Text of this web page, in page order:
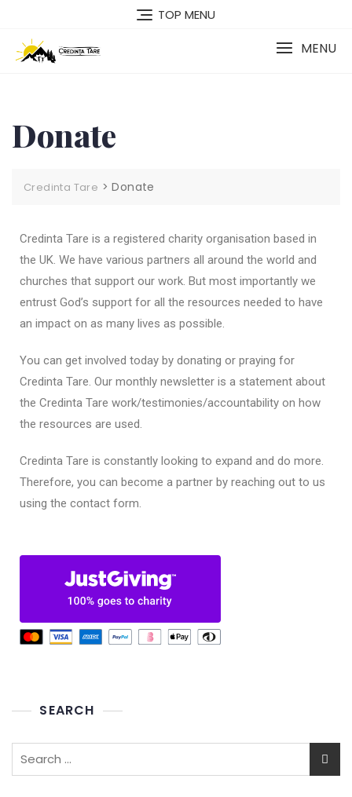
TOP MENU
MENU
Donate
Credinta Tare >Donate
Credinta Tare is a registered charity organisation based in
the UK. We have various partners all around the world and
churches that support our work. But most importantly we
entrust God’s support for all the resources needed to have
an impact on as many lives as possible.
You can get involved today by donating or praying for
Credinta Tare. Our monthly newsletter is a statement about
the Credinta Tare work/testimonies/accountability on how
the resources are used.
Credinta Tare is constantly looking to expand and do more.
Therefore, you can become a partner by reaching out to us
using the contact form.
SEARCH